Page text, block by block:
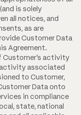
is solely
all notices, and
as are
Customer Data
Agreement.
Customer's activity
activity associated
to Customer,
Data onto
in compliance
state, national